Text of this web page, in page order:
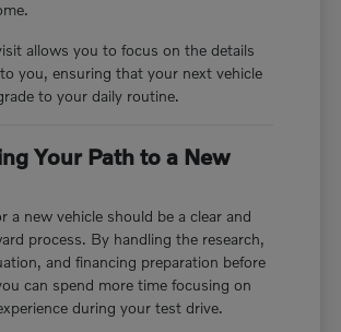
allows you to focus on the details
you, ensuring that your next vehicle
to your daily routine.
Your Path to a New
a new vehicle should be a clear and
process. By handling the research,
and financing preparation before
can spend more time focusing on
during your test drive.